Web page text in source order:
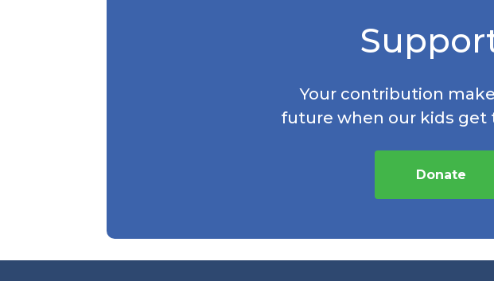
Your contribution
future when our kids get
Donate